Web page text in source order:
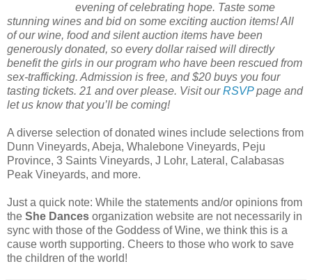
evening of celebrating hope. Taste some
stunning wines and bid on some exciting auction items! All
of our wine, food and silent auction items have been
generously donated, so every dollar raised will directly
benefit the girls in our program who have been rescued from
sex-trafficking. Admission is free, and $20 buys you four
tasting tickets. 21 and over please. Visit ourRSVPpage and
let us know that you’ll be coming!
A diverse selection of donated wines include selections from
Dunn Vineyards, Abeja, Whalebone Vineyards, Peju
Province, 3 Saints Vineyards, J Lohr, Lateral, Calabasas
Peak Vineyards, and more.
Just a quick note: While the statements and/or opinions from
the She Dances organization website are not necessarily in
sync with those of the Goddess of Wine, we think this is a
cause worth supporting. Cheers to those who work to save
the children of the world!